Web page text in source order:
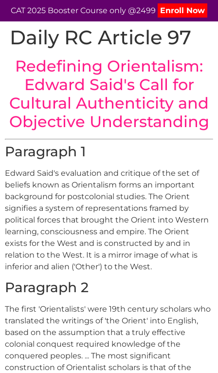
CAT 2025 Booster Course only @2499 Enroll Now
Daily RC Article 97
Redefining Orientalism:
Edward Said's Call for
Cultural Authenticity and
Objective Understanding
Paragraph 1
Edward Said's evaluation and critique of the set of
beliefs known as Orientalism forms an important
background for postcolonial studies. The Orient
signifies a system of representations framed by
political forces that brought the Orient into Western
learning, consciousness and empire. The Orient
exists for the West and is constructed by and in
relation to the West. It is a mirror image of what is
inferior and alien ('Other') to the West.
Paragraph 2
The first 'Orientalists' were 19th century scholars who
translated the writings of 'the Orient' into English,
based on the assumption that a truly effective
colonial conquest required knowledge of the
conquered peoples. ... The most significant
construction of Orientalist scholars is that of the